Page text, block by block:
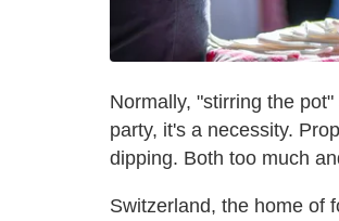
Normally, "stirring the
party, it's a necessity.
dipping. Both too much
Switzerland, the home of